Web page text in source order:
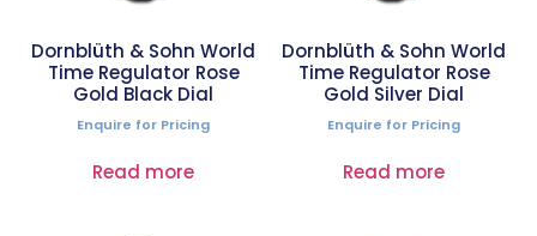
Dornblüth & Sohn World
Time Regulator Rose
Gold Black Dial
Enquire for Pricing
Read more
Dornblüth & Sohn World
Time Regulator Rose
Gold Silver Dial
Enquire for Pricing
Read more